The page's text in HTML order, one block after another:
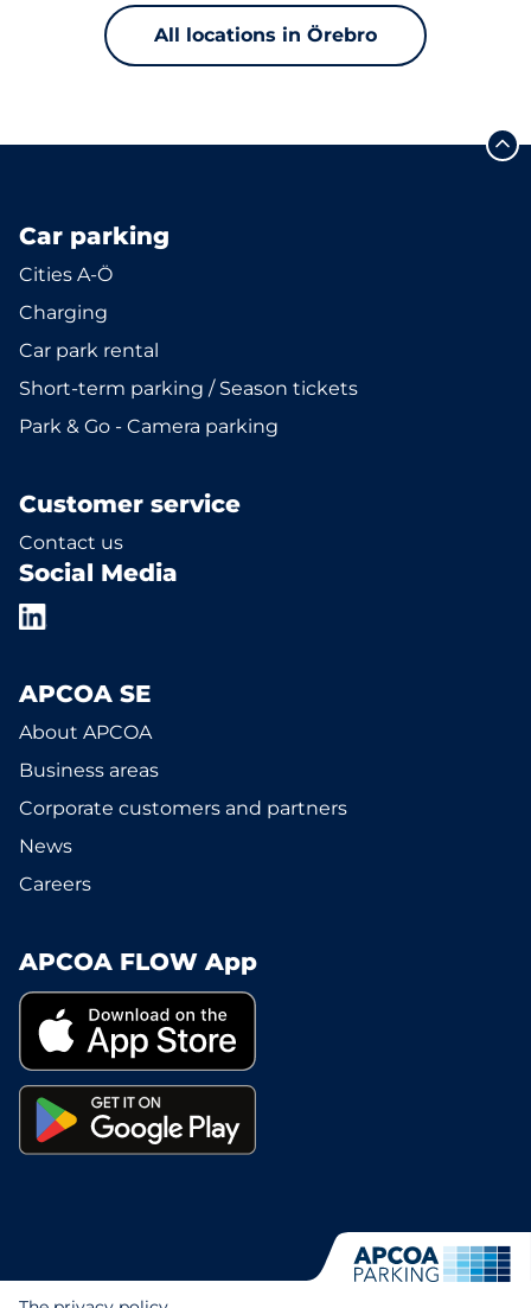
All locations in Örebro
Car parking
Cities A-Ö
Charging
Car park rental
Short-term parking / Season tickets
Park & Go - Camera parking
Customer service
Contact us
Social Media
APCOA SE
About APCOA
Business areas
Corporate customers and partners
News
Careers
APCOA FLOW App